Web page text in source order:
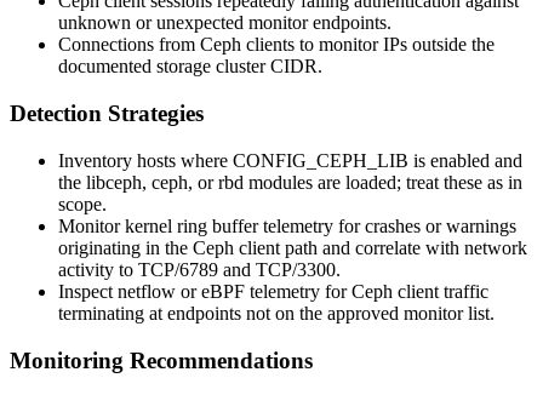
unknown or unexpected monitor endpoints.
Connections from Ceph clients to monitor IPs outside the
documented storage cluster CIDR.
Detection Strategies
Inventory hosts where CONFIG_CEPH_LIB is enabled and
the libceph, ceph, orrbd modules are loaded; treat these as in
scope.
Monitor kernel ring buffer telemetry for crashes or warnings
originating in the Ceph client path and correlate with network
activity to TCP/6789 and TCP/3300.
Inspect netflow or eBPF telemetry for Ceph client traffic
terminating at endpoints not on the approved monitor list.
Monitoring Recommendations